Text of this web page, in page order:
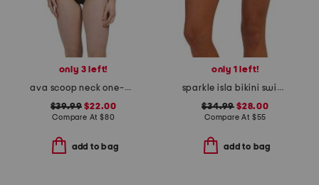
only 3 left!
ava scoop neck one-piece swimsuit
$39.99 $22.00
Compare At $80
add to bag
only 1 left!
sparkle isla bikini swim bottom
$34.99 $28.00
Compare At $55
add to bag